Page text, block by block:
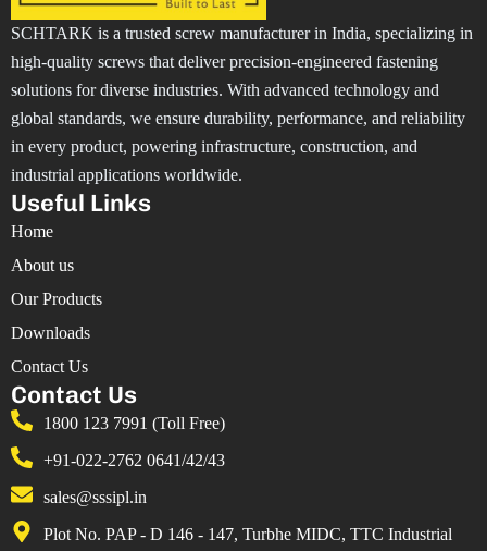
SCHTARK is a trusted screw manufacturer in India, specializing in
high-quality screws that deliver precision-engineered fastening
solutions for diverse industries. With advanced technology and
global standards, we ensure durability, performance, and reliability
in every product, powering infrastructure, construction, and
industrial applications worldwide.
Useful Links
Home
About us
Our Products
Downloads
Contact Us
Contact Us
1800 123 7991 (Toll Free)
+91-022-2762 0641/42/43
sales@sssipl.in
Plot No. PAP - D 146 - 147, Turbhe MIDC, TTC Industrial